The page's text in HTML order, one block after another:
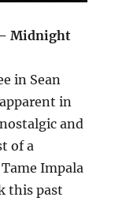
Midnight
in Sean
in
and
of a
Impala
this past